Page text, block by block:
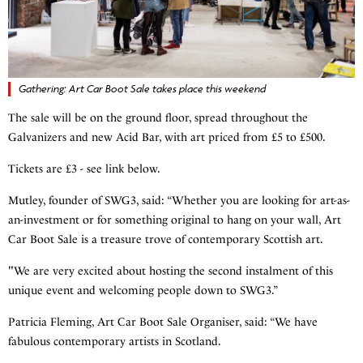
Gathering: Art Car Boot Sale takes place this weekend
The sale will be on the ground floor, spread throughout the
Galvanizers and new Acid Bar, with art priced from £5 to £500.
Tickets are £3 - see link below.
Mutley, founder of SWG3, said: “Whether you are looking for art-as-
an-investment or for something original to hang on your wall, Art
Car Boot Sale is a treasure trove of contemporary Scottish art.
"We are very excited about hosting the second instalment of this
unique event and welcoming people down to SWG3.”
Patricia Fleming, Art Car Boot Sale Organiser, said: “We have
fabulous contemporary artists in Scotland.